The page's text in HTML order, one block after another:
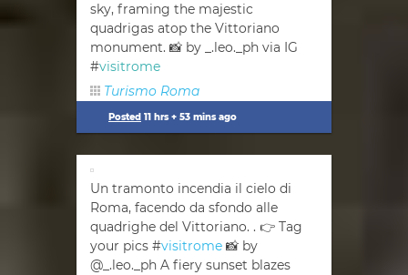
sky, framing the majestic
quadrigas atop the Vittoriano
monument. 📸 by _.leo._ph via IG
#visitrome
Turismo Roma
Posted 11 hrs + 53 mins ago
Un tramonto incendia il cielo di
Roma, facendo da sfondo alle
quadrighe del Vittoriano. . 👉 Tag
your pics #visitrome 📸 by
@_.leo._ph A fiery sunset blazes